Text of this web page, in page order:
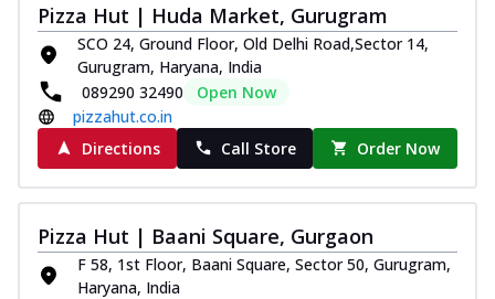
Pizza Hut | Huda Market, Gurugram
SCO 24, Ground Floor, Old Delhi Road,Sector 14,
Gurugram, Haryana, India
089290 32490
Open Now
pizzahut.co.in
Directions
Call Store Order Now
Pizza Hut | Baani Square, Gurgaon
F 58, 1st Floor, Baani Square, Sector 50, Gurugram,
Haryana, India